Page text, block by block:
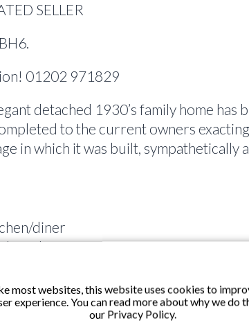
SELLER
01202 971829
detached 1930’s family home has
to the current owners
in which it was built,
diner
shower
balanced sashes
most websites, this website uses cookies to
experience. You can read more about why we do
our Privacy Policy.